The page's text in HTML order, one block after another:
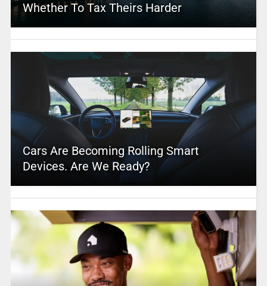
Whether To Tax Theirs Harder
Cars Are Becoming Rolling Smart
Devices. Are We Ready?